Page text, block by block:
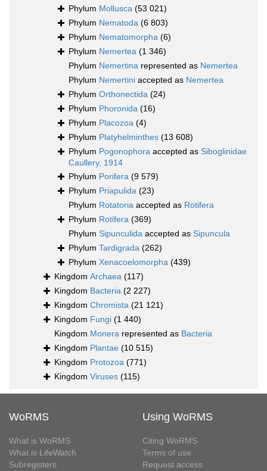
Phylum Mollusca (53 021)
Phylum Nematoda (6 803)
Phylum Nematomorpha (6)
Phylum Nemertea (1 346)
Phylum Nemertina represented as Nemertea
Phylum Nemertini accepted as Nemertea
Phylum Orthonectida (24)
Phylum Phoronida (16)
Phylum Placozoa (4)
Phylum Platyhelminthes (13 608)
Phylum Pogonophora accepted as Siboglinidae
Caullery, 1914
Phylum Porifera (9 579)
Phylum Priapulida (23)
Phylum Rotatoria accepted as Rotifera
Phylum Rotifera (369)
Phylum Sipunculida accepted as Sipuncula
Phylum Tardigrada (262)
Phylum Xenacoelomorpha (439)
Kingdom Archaea (117)
Kingdom Bacteria (2 227)
Kingdom Chromista (21 121)
Kingdom Fungi (1 440)
Kingdom Monera represented as Bacteria
Kingdom Plantae (10 515)
Kingdom Protozoa (771)
Kingdom Viruses (115)
WoRMS
What is WoRMS
What is LifeWatch
Subregisters
Using WoRMS
Citing WoRMS
Terms of use
Request access